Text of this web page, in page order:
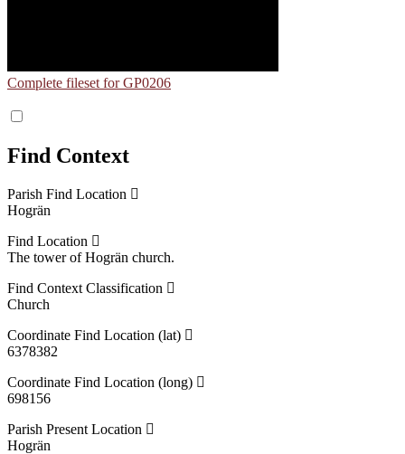
Complete fileset for GP0206
Find Context
Parish Find Location
Hogrän
Find Location
The tower of Hogrän church.
Find Context Classification
Church
Coordinate Find Location (lat)
6378382
Coordinate Find Location (long)
698156
Parish Present Location
Hogrän